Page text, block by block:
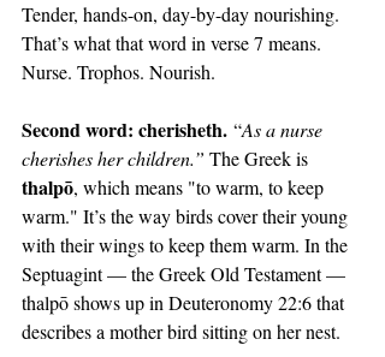
Tender, hands-on, day-by-day nourishing.
That’s what that word in verse 7 means.
Nurse. Trophos. Nourish.
Second word: cherisheth. “As a nurse
cherishes her children.” The Greek is
thalpō, which means "to warm, to keep
warm." It’s the way birds cover their young
with their wings to keep them warm. In the
Septuagint — the Greek Old Testament —
thalpō shows up in Deuteronomy 22:6 that
describes a mother bird sitting on her nest.